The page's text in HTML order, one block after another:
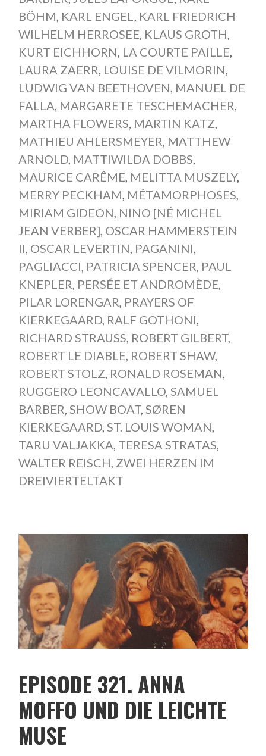
BÖHM, KARL ENGEL, KARL FRIEDRICH
WILHELM HERROSEE, KLAUS GROTH,
KURT EICHHORN, LA COURTE PAILLE,
LAURA ZAERR, LOUISE DE VILMORIN,
LUDWIG VAN BEETHOVEN, MANUEL DE
FALLA, MARGARETE TESCHEMACHER,
MARTHA FLOWERS, MARTIN KATZ,
MATHIEU AHLERSMEYER, MATTHEW
ARNOLD, MATTIWILDA DOBBS,
MAURICE CARÊME, MELITTA MUSZELY,
MERRY PECKHAM, MÉTAMORPHOSES,
MIRIAM GIDEON, NINO [NÉ MICHEL
JEAN VERBER], OSCAR HAMMERSTEIN
II, OSCAR LEVERTIN, PAGANINI,
PAGLIACCI, PATRICIA SPENCER, PAUL
KNEPLER, PERSÉE ET ANDROMÈDE,
PILAR LORENGAR, PRAYERS OF
KIERKEGAARD, RALF GOTHONI,
RICHARD STRAUSS, ROBERT GILBERT,
ROBERT LE DIABLE, ROBERT SHAW,
ROBERT STOLZ, RONALD ROSEMAN,
RUGGERO LEONCAVALLO, SAMUEL
BARBER, SHOW BOAT, SØREN
KIERKEGAARD, ST. LOUIS WOMAN,
TARU VALJAKKA, TERESA STRATAS,
WALTER REISCH, ZWEI HERZEN IM
DREIVIERTELTAKT
EPISODE 321. ANNA
MOFFO UND DIE LEICHTE
MUSE